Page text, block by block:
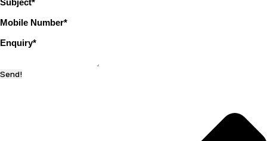
Mobile Number*
Enquiry*
Send!